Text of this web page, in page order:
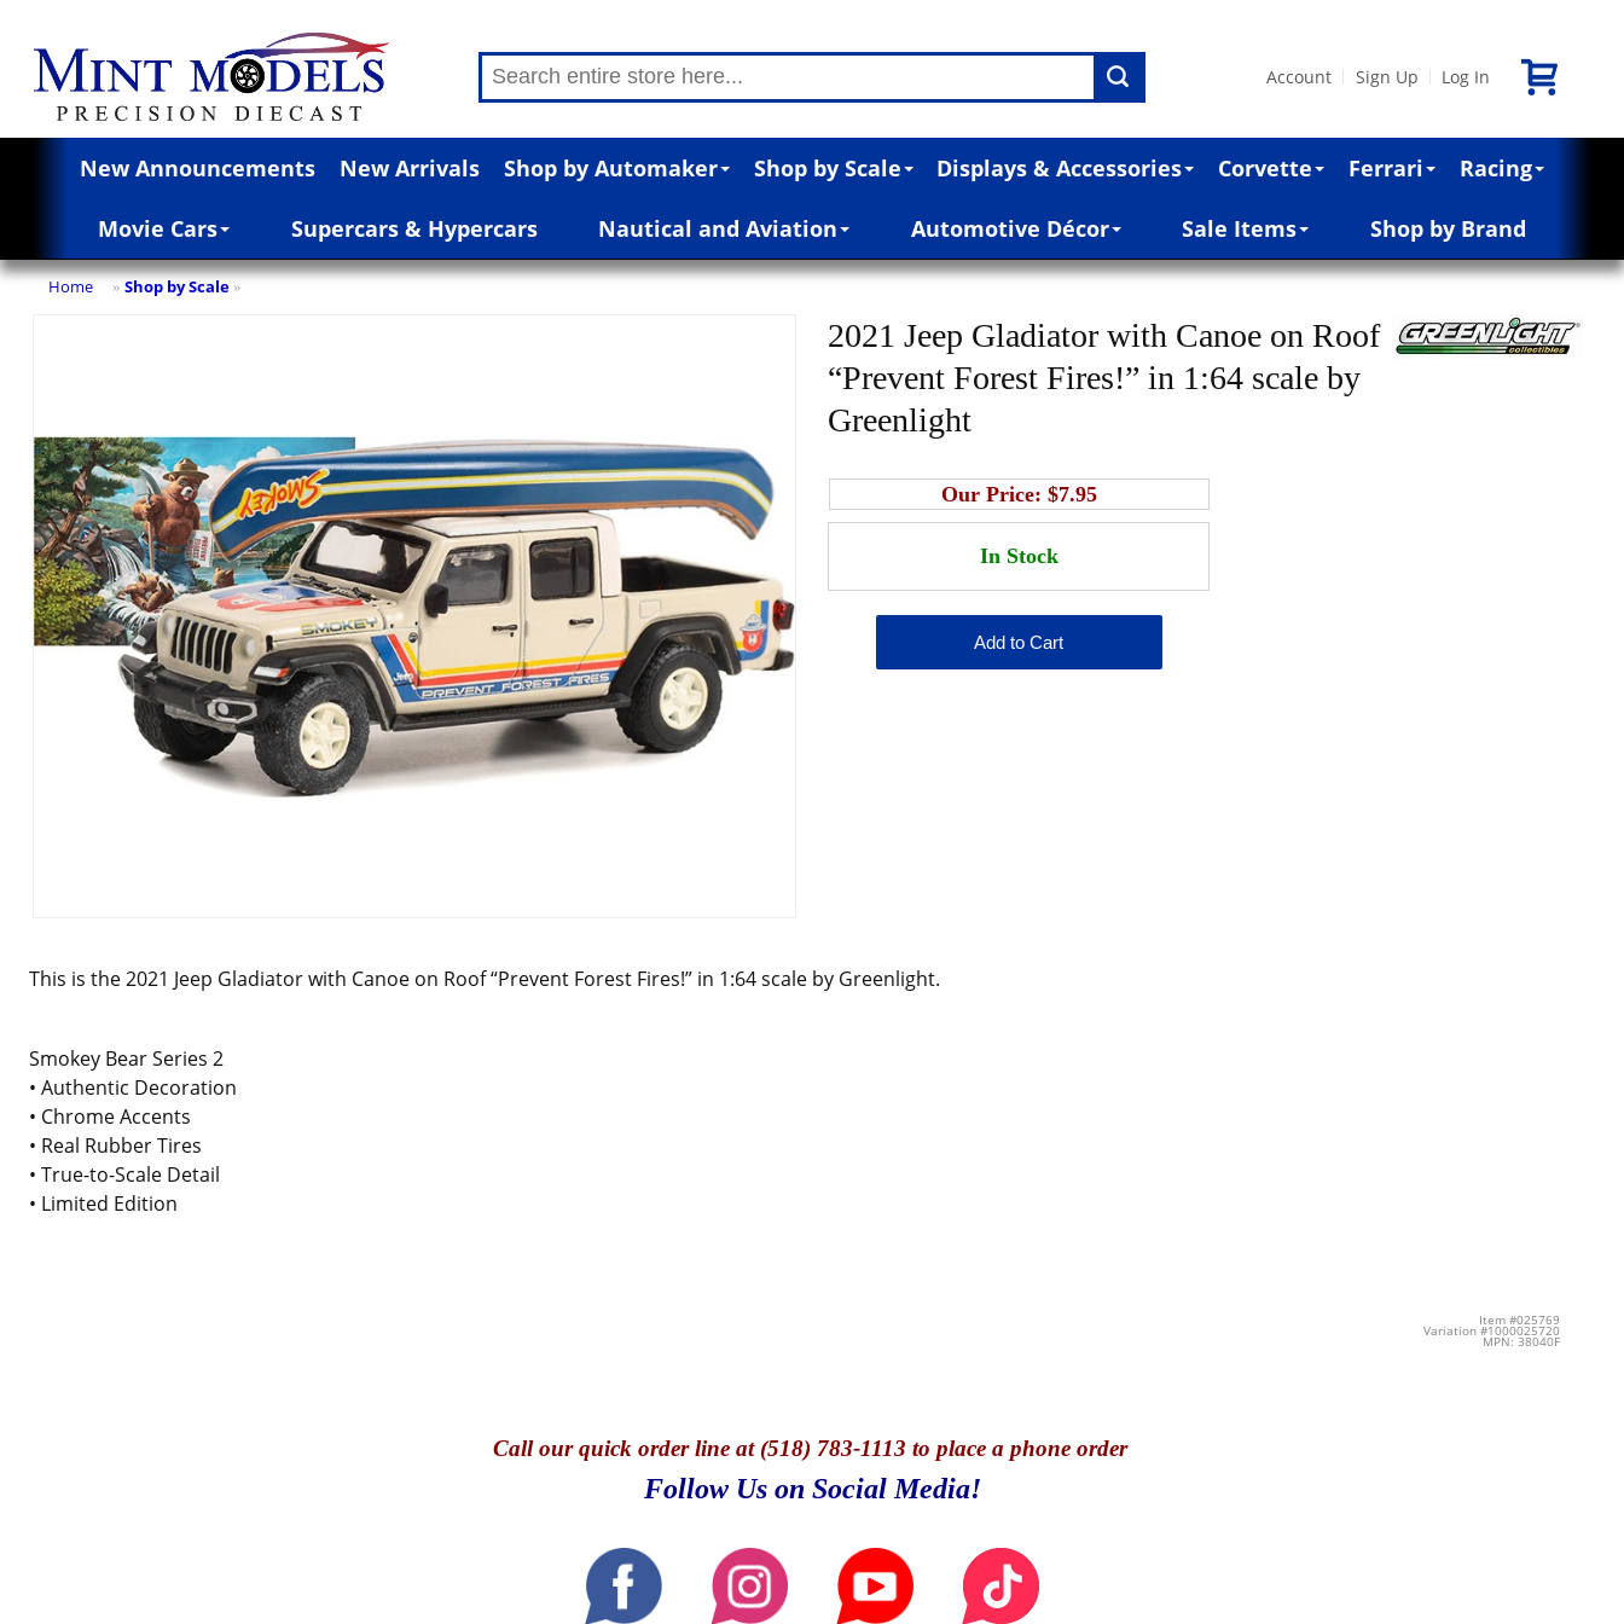
Account Sign Up Log In
New Announcements New Arrivals Shop by Automaker Shop by Scale Displays & Accessories Corvette Ferrari Racing
Movie Cars Supercars & Hypercars Nautical and Aviation Automotive Décor Sale Items Shop by Brand
Home » Shop by Scale »
2021 Jeep Gladiator with Canoe on Roof
“Prevent Forest Fires!” in 1:64 scale by
Greenlight
Our Price: $7.95
This is the 2021 Jeep Gladiator with Canoe on Roof “Prevent Forest Fires!” in 1:64 scale by Greenlight.
Smokey Bear Series 2
• Authentic Decoration
• Chrome Accents
• Real Rubber Tires
• True-to-Scale Detail
• Limited Edition
Item #025769
Variation #1000025720
MPN: 38040F
Callour quick order line at (518) 783-1113 to place a phone order
Follow Us on Social Media!